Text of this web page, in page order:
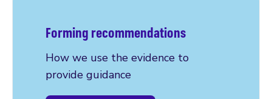
Forming recommendations
How we use the evidence to
provide guidance